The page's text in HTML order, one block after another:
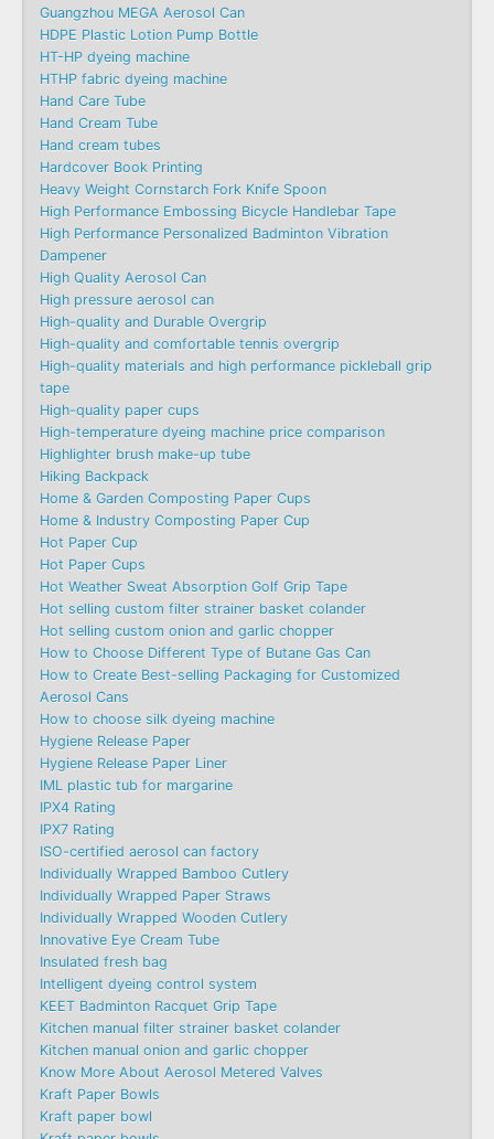
Guangzhou MEGA Aerosol Can
HDPE Plastic Lotion Pump Bottle
HT-HP dyeing machine
HTHP fabric dyeing machine
Hand Care Tube
Hand Cream Tube
Hand cream tubes
Hardcover Book Printing
Heavy Weight Cornstarch Fork Knife Spoon
High Performance Embossing Bicycle Handlebar Tape
High Performance Personalized Badminton Vibration
Dampener
High Quality Aerosol Can
High pressure aerosol can
High-quality and Durable Overgrip
High-quality and comfortable tennis overgrip
High-quality materials and high performance pickleball grip
tape
High-quality paper cups
High-temperature dyeing machine price comparison
Highlighter brush make-up tube
Hiking Backpack
Home & Garden Composting Paper Cups
Home & Industry Composting Paper Cup
Hot Paper Cup
Hot Paper Cups
Hot Weather Sweat Absorption Golf Grip Tape
Hot selling custom filter strainer basket colander
Hot selling custom onion and garlic chopper
How to Choose Different Type of Butane Gas Can
How to Create Best-selling Packaging for Customized
Aerosol Cans
How to choose silk dyeing machine
Hygiene Release Paper
Hygiene Release Paper Liner
IML plastic tub for margarine
IPX4 Rating
IPX7 Rating
ISO-certified aerosol can factory
Individually Wrapped Bamboo Cutlery
Individually Wrapped Paper Straws
Individually Wrapped Wooden Cutlery
Innovative Eye Cream Tube
Insulated fresh bag
Intelligent dyeing control system
KEET Badminton Racquet Grip Tape
Kitchen manual filter strainer basket colander
Kitchen manual onion and garlic chopper
Know More About Aerosol Metered Valves
Kraft Paper Bowls
Kraft paper bowl